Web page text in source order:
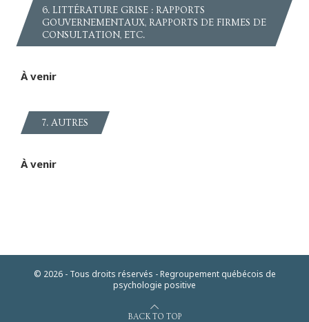
6. LITTÉRATURE GRISE : RAPPORTS
GOUVERNEMENTAUX, RAPPORTS DE FIRMES DE
CONSULTATION, ETC.
À venir
7. AUTRES
À venir
© 2026 - Tous droits réservés - Regroupement québécois de
psychologie positive
BACK TO TOP